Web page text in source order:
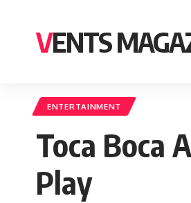
VENTS
ENTERTAINMENT
Toca Boca
Play